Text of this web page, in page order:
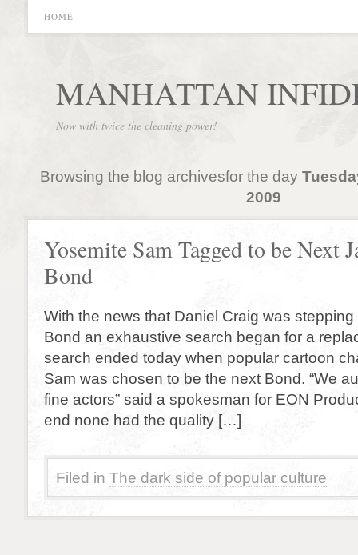
HOME
MANHATTAN
Now with twice the cleaning power!
Browsing the blog archivesfor the day
2009
Yosemite Sam Tagged to be Next
Bond
With the news that Daniel Craig was
Bond an exhaustive search began for a
search ended today when popular cartoon
Sam was chosen to be the next Bond. “We
fine actors” said a spokesman for EON
end none had the quality […]
Filed in The dark side of popular culture